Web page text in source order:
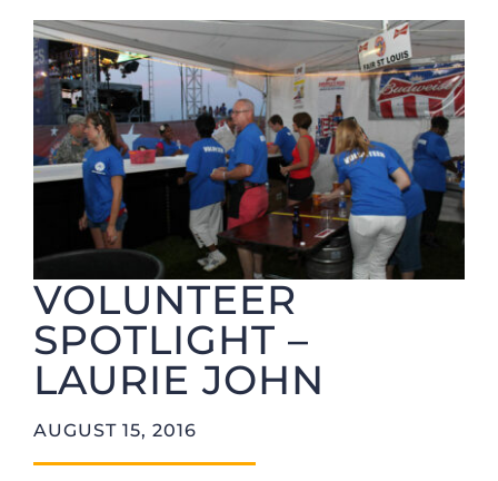
Foundation
VOLUNTEER
SPOTLIGHT –
LAURIE JOHN
AUGUST 15, 2016